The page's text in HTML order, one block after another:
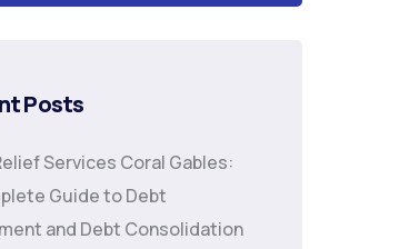
Posts
Services Coral Gables:
Guide to Debt
and Debt Consolidation